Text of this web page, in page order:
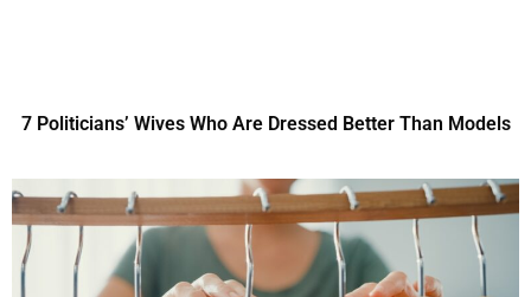
7 Politicians’ Wives Who Are Dressed Better Than Models